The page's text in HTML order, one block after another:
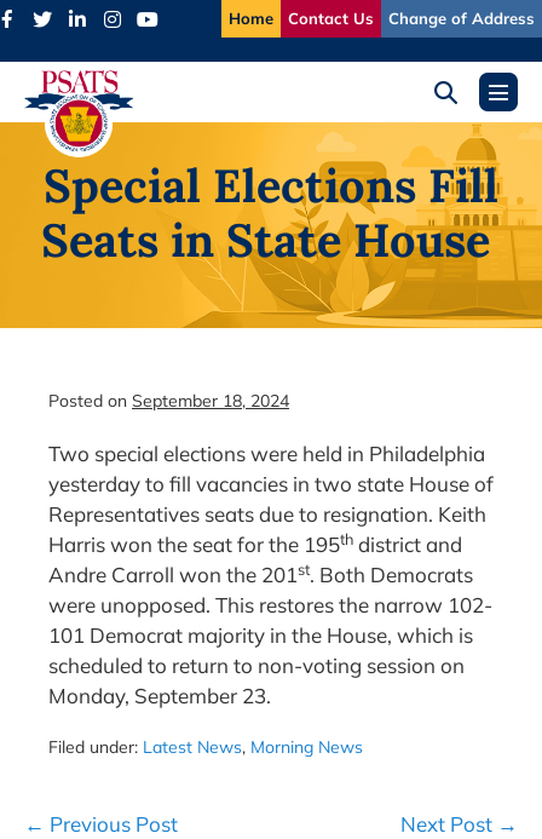
Skip
content
Home Contact Us Change of Address
Search
ToggleMenu
Special Elections Fill
Seats in State House
Posted on September 18, 2024
Two special elections were held in Philadelphia
yesterday to fill vacancies in two state House of
Representatives seats due to resignation. Keith
Harris won the seat for the 195th district and
Andre Carroll won the 201st. Both Democrats
were unopposed. This restores the narrow 102-
101 Democrat majority in the House, which is
scheduled to return to non-voting session on
Monday, September 23.
Filed under: Latest News, Morning News
Post
← Previous Post Next Post →